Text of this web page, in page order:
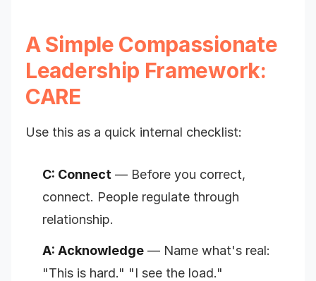
A Simple Compassionate
Leadership Framework:
CARE
Use this as a quick internal checklist:
C: Connect — Before you correct,
connect. People regulate through
relationship.
A: Acknowledge — Name what's real:
"This is hard." "I see the load."